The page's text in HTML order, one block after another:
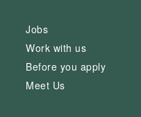
Jobs
Work with us
Before you apply
Meet Us